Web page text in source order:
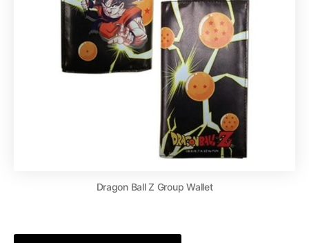
Dragon Ball Z Group Wallet